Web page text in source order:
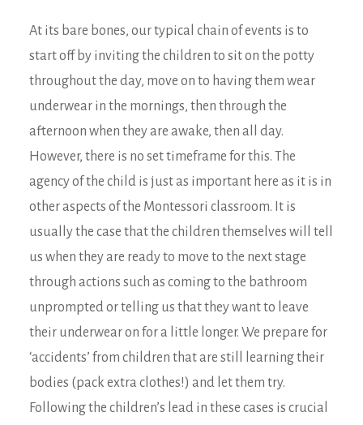
At its bare bones, our typical chain of events is to
start off by inviting the children to sit on the potty
throughout the day, move on to having them wear
underwear in the mornings, then through the
afternoon when they are awake, then all day.
However, there is no set timeframe for this. The
agency of the child is just as important here as it is in
other aspects of the Montessori classroom. It is
usually the case that the children themselves will tell
us when they are ready to move to the next stage
through actions such as coming to the bathroom
unprompted or telling us that they want to leave
their underwear on for a little longer. We prepare for
‘accidents’ from children that are still learning their
bodies (pack extra clothes!) and let them try.
Following the children’s lead in these cases is crucial